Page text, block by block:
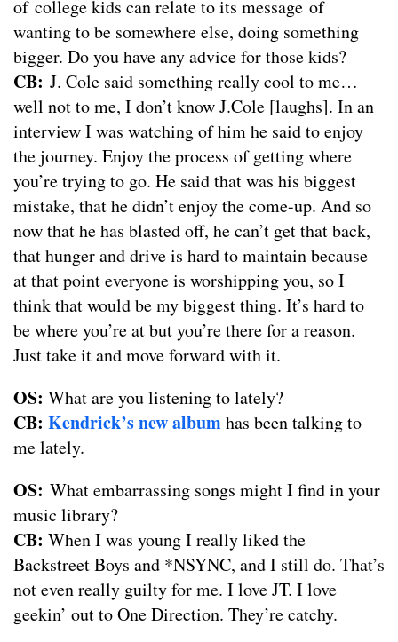
of college kids can relate to its message of
wanting to be somewhere else, doing something
bigger. Do you have any advice for those kids?
CB: J. Cole said something really cool to me…
well not to me, I don’t know J.Cole [laughs]. In an
interview I was watching of him he said to enjoy
the journey. Enjoy the process of getting where
you’re trying to go. He said that was his biggest
mistake, that he didn’t enjoy the come-up. And so
now that he has blasted off, he can’t get that back,
that hunger and drive is hard to maintain because
at that point everyone is worshipping you, so I
think that would be my biggest thing. It’s hard to
be where you’re at but you’re there for a reason.
Just take it and move forward with it.
OS: What are you listening to lately?
CB: Kendrick’s new albumhas been talking to
me lately.
OS: What embarrassing songs might I find in your
music library?
CB: When I was young I really liked the
Backstreet Boys and *NSYNC, and I still do. That’s
not even really guilty for me. I love JT. I love
geekin’ out to One Direction. They’re catchy.